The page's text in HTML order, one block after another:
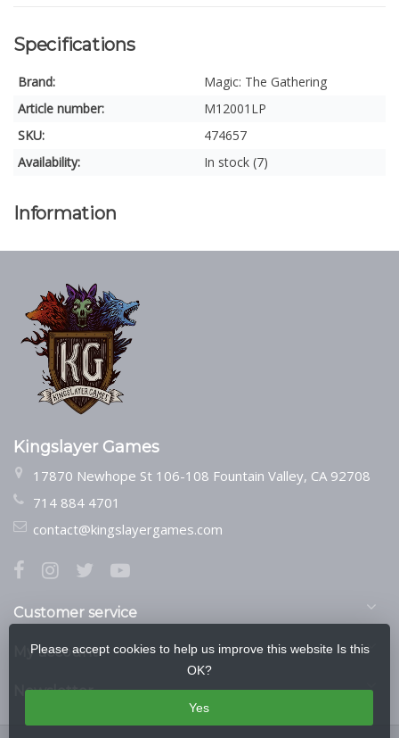
Specifications
Brand:
Magic: The Gathering
Article number:
M12001LP
SKU:
474657
Availability:
In stock (7)
Information
Kingslayer Games
17870 Newhope St 106-108 Fountain Valley, CA 92708
714 884 4701
contact@kingslayergames.com
Customer service
My account
Newsletter
Please accept cookies to help us improve this website Is this
OK?
Yes